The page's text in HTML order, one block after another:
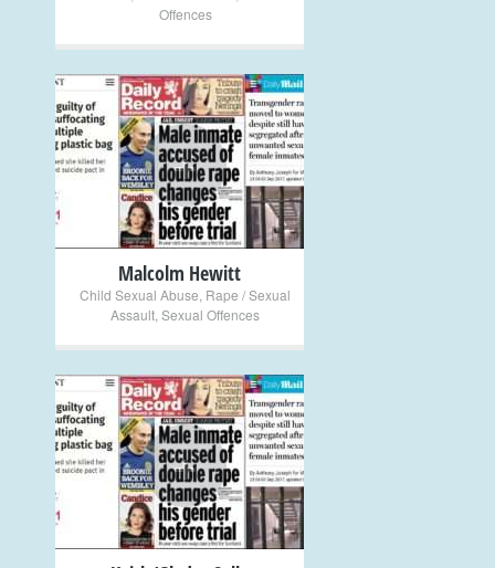
Offences
+
Malcolm Hewitt
Child Sexual Abuse Rape / Sexual
Assault Sexual Offences
+